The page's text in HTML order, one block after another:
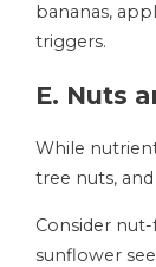
bananas,
triggers.
E. Nuts
While
tree nuts,
Consider
sunflower